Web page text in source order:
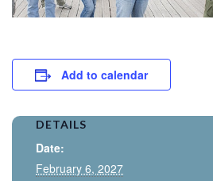
Add to calendar
DETAILS
Date:
February 6, 2027